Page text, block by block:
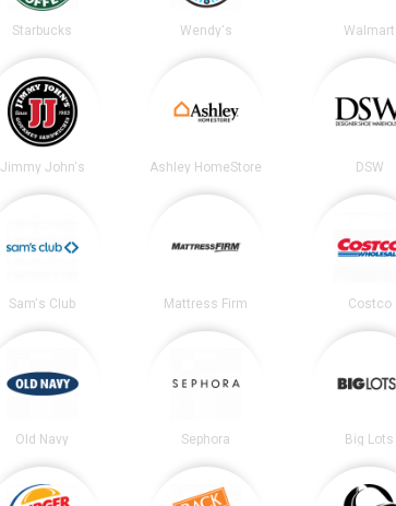
Starbucks Wendy's Walmart
Jimmy John's Ashley HomeStore DSW
Sam's Club Mattress Firm Costco
Old Navy Sephora Big Lots